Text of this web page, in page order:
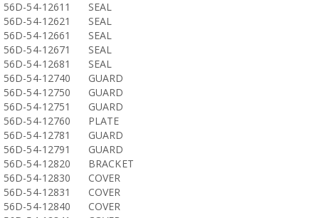
56D-54-12611
SEAL
56D-54-12621
SEAL
56D-54-12661
SEAL
56D-54-12671
SEAL
56D-54-12681
SEAL
56D-54-12740
GUARD
56D-54-12750
GUARD
56D-54-12751
GUARD
56D-54-12760
PLATE
56D-54-12781
GUARD
56D-54-12791
GUARD
56D-54-12820
BRACKET
56D-54-12830
COVER
56D-54-12831
COVER
56D-54-12840
COVER